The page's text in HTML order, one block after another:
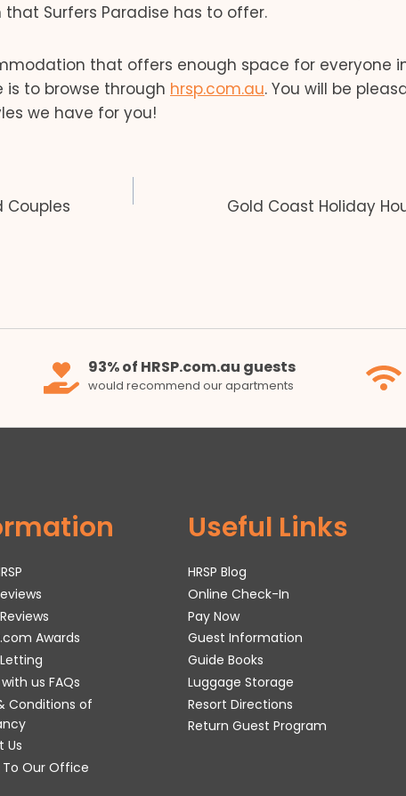
Surfers Paradise has to offer.
that offers enough space for everyone
to browse through hrsp.com.au. You will be
we have for you!
Couples Gold Coast Holiday
93% of HRSP.com.au guests
would recommend our apartments
Awards
us FAQs
Conditions of
Us
Our Office
Useful Links
HRSP Blog
Online Check-In
Pay Now
Guest Information
Guide Books
Luggage Storage
Resort Directions
Return Guest Program